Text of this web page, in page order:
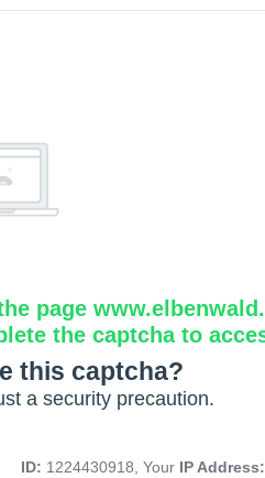
page
the captcha to
this captcha?
a security precaution.
ID: 1224430918, Your IP